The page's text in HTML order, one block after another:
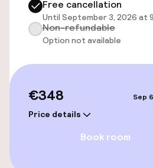
Elevator
Sun terrace
Game room
Free cancellation
Until September 3, 2026 at
Non-refundable
Option not available
€348
Price details
Sep
Book room